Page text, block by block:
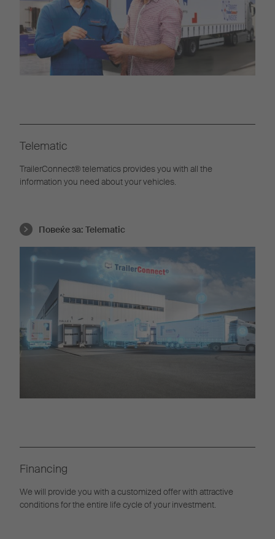
Telematic
TrailerConnect® telematics provides you with all the
information you need about your vehicles.
Повеќе за: Telematic
Financing
We will provide you with a customized offer with attractive
conditions for the entire life cycle of your investment.